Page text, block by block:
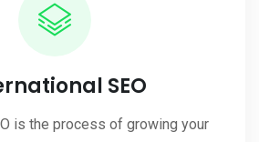
SEO
is the process of growing your